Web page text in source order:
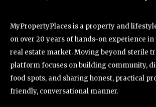
MyPropertyPlaces is a property and
on over 20 years of hands-on experience
real estate market. Moving beyond sterile
platform focuses on building community,
food spots, and sharing honest, practical
friendly, conversational manner.